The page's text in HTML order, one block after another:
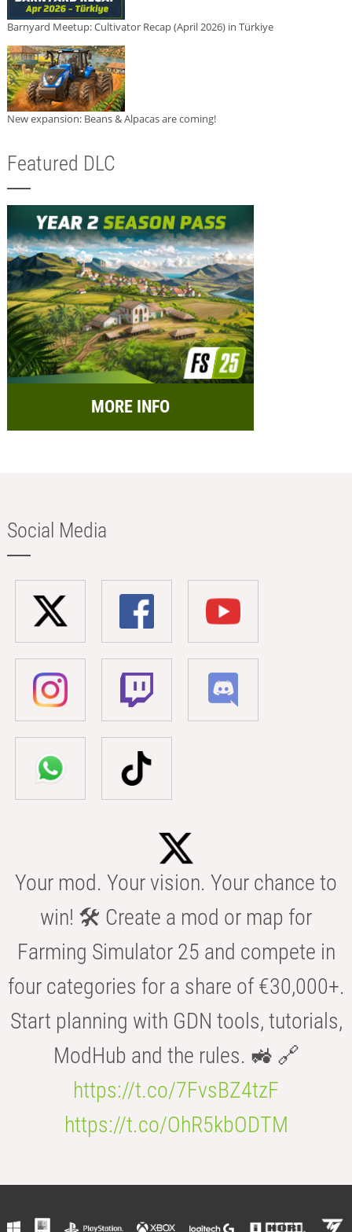
Barnyard Meetup: Cultivator Recap (April 2026) in Türkiye
New expansion: Beans & Alpacas are coming!
Featured DLC
MORE INFO
Social Media
Your mod. Your vision. Your chance to
win! 🛠️ Create a mod or map for
Farming Simulator 25 and compete in
four categories for a share of €30,000+.
Start planning with GDN tools, tutorials,
ModHub and the rules. 🚜 🔗
https://t.co/7FvsBZ4tzF
https://t.co/OhR5kbODTM